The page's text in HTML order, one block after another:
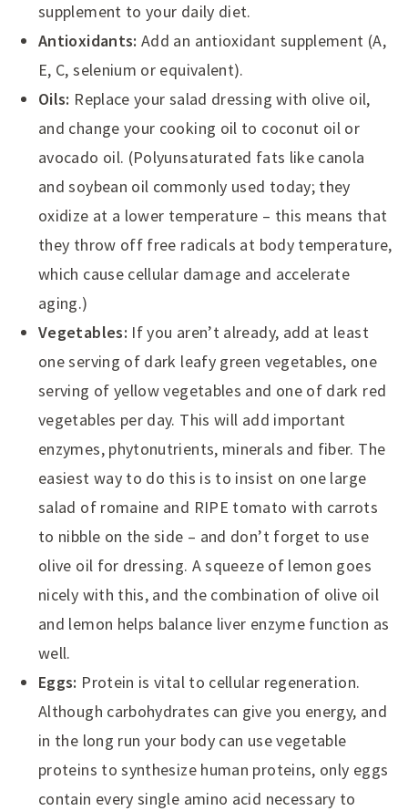
supplement to your daily diet.
Antioxidants: Add an antioxidant supplement (A,
E, C, selenium or equivalent).
Oils: Replace your salad dressing with olive oil,
and change your cooking oil to coconut oil or
avocado oil. (Polyunsaturated fats like canola
and soybean oil commonly used today; they
oxidize at a lower temperature – this means that
they throw off free radicals at body temperature,
which cause cellular damage and accelerate
aging.)
Vegetables: If you aren’t already, add at least
one serving of dark leafy green vegetables, one
serving of yellow vegetables and one of dark red
vegetables per day. This will add important
enzymes, phytonutrients, minerals and fiber. The
easiest way to do this is to insist on one large
salad of romaine and RIPE tomato with carrots
to nibble on the side – and don’t forget to use
olive oil for dressing. A squeeze of lemon goes
nicely with this, and the combination of olive oil
and lemon helps balance liver enzyme function as
well.
Eggs: Protein is vital to cellular regeneration.
Although carbohydrates can give you energy, and
in the long run your body can use vegetable
proteins to synthesize human proteins, only eggs
contain every single amino acid necessary to